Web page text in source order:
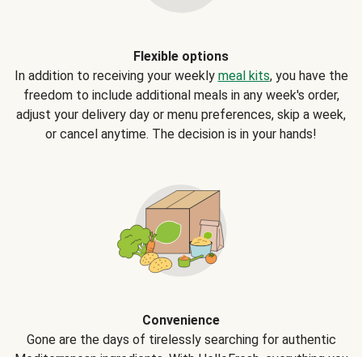
Flexible options
In addition to receiving your weekly meal kits, you have the
freedom to include additional meals in any week's order,
adjust your delivery day or menu preferences, skip a week,
or cancel anytime. The decision is in your hands!
Convenience
Gone are the days of tirelessly searching for authentic